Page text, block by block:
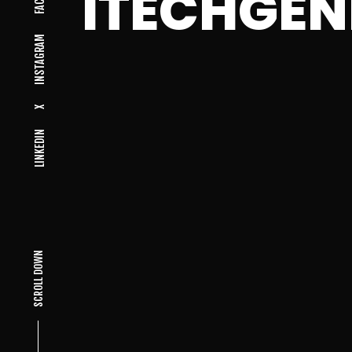
LINKEDIN
X
INSTAGRAM
SCROLL DOWN